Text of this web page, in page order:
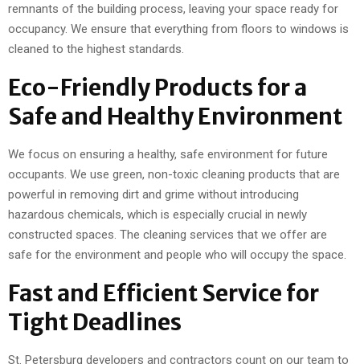
remnants of the building process, leaving your space ready for
occupancy. We ensure that everything from floors to windows is
cleaned to the highest standards.
Eco-Friendly Products for a
Safe and Healthy Environment
We focus on ensuring a healthy, safe environment for future
occupants. We use green, non-toxic cleaning products that are
powerful in removing dirt and grime without introducing
hazardous chemicals, which is especially crucial in newly
constructed spaces. The cleaning services that we offer are
safe for the environment and people who will occupy the space.
Fast and Efficient Service for
Tight Deadlines
St. Petersburg developers and contractors count on our team to